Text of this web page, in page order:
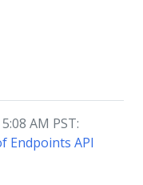
AM PST:
Endpoints API